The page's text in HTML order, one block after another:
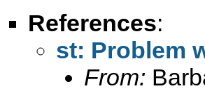
References:
st: Problem
From: